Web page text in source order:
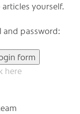
yourself.
and password:
form
here